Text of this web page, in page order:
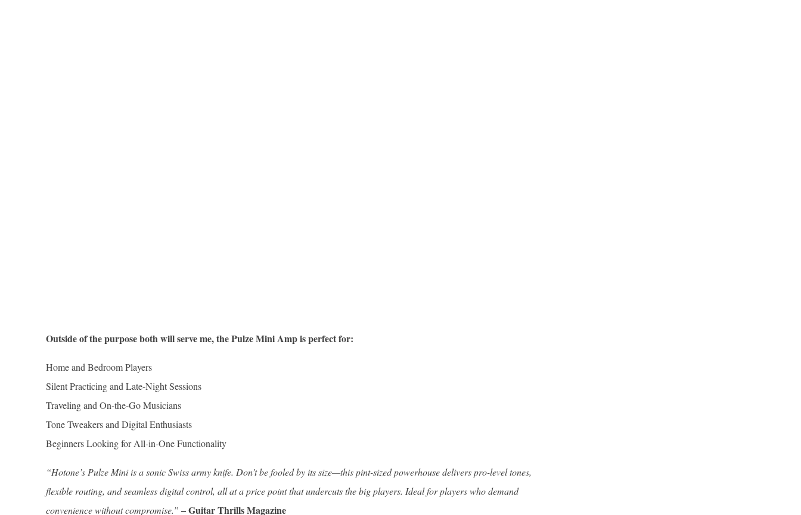
Outside of the purpose both will serve me, the Pulze Mini Amp is perfect for:
Home and Bedroom Players
Silent Practicing and Late-Night Sessions
Traveling and On-the-Go Musicians
Tone Tweakers and Digital Enthusiasts
Beginners Looking for All-in-One Functionality
“Hotone’s Pulze Mini is a sonic Swiss army knife. Don’t be fooled by its size—this pint-sized powerhouse delivers pro-level tones,
flexible routing, and seamless digital control, all at a price point that undercuts the big players. Ideal for players who demand
convenience without compromise.” – Guitar Thrills Magazine